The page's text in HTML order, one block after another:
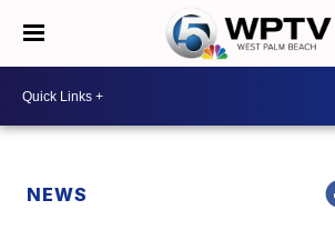
NEWS